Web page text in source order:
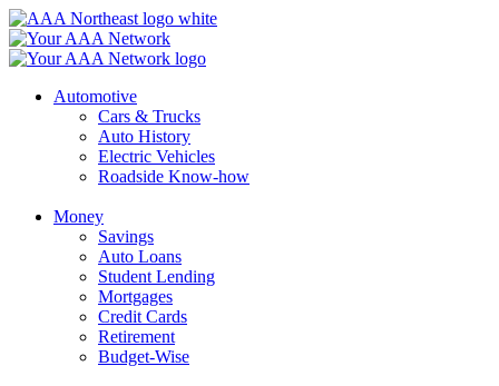
Skip
to
content
Automotive
Cars & Trucks
Auto History
Electric Vehicles
Roadside Know-how
Money
Savings
Auto Loans
Student Lending
Mortgages
Credit Cards
Retirement
Budget-Wise